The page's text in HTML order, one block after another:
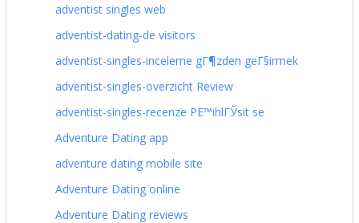
adventist singles web
adventist-dating-de visitors
adventist-singles-inceleme gГ¶zden geГ§irmek
adventist-singles-overzicht Review
adventist-singles-recenze PЕ™ihlГЎsit se
Adventure Dating app
adventure dating mobile site
Adventure Dating online
Adventure Dating reviews